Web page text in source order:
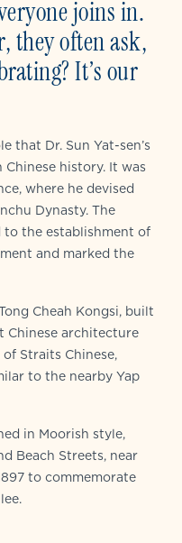
joins in.
they often ask,
It’s our
that Dr. Sun Yat-sen’s
history. It was
where he devised
Dynasty. The
the establishment of
and marked the
Cheah Kongsi, built
Chinese architecture
Straits Chinese,
to the nearby Yap
in Moorish style,
Beach Streets, near
to commemorate